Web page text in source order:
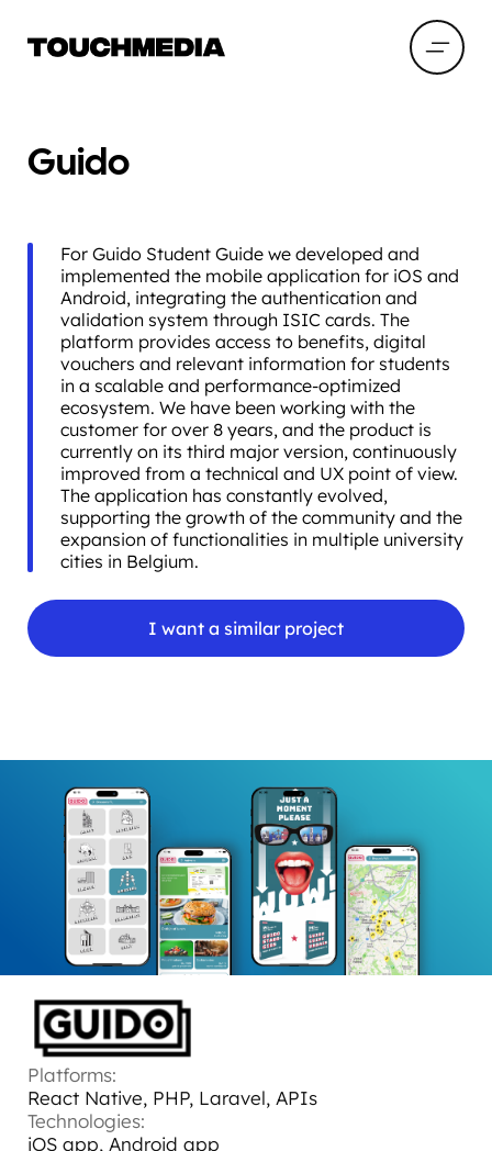
Guido
For Guido Student Guide we developed and
implemented the mobile application for iOS and
Android, integrating the authentication and
validation system through ISIC cards. The
platform provides access to benefits, digital
vouchers and relevant information for students
in a scalable and performance-optimized
ecosystem. We have been working with the
customer for over 8 years, and the product is
currently on its third major version, continuously
improved from a technical and UX point of view.
The application has constantly evolved,
supporting the growth of the community and the
expansion of functionalities in multiple university
cities in Belgium.
I want a similar project
Platforms:
React Native, PHP, Laravel, APIs
Technologies:
iOS app, Android app